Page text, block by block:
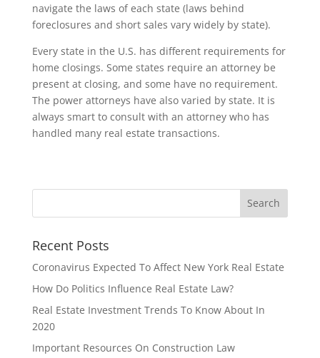
navigate the laws of each state (laws behind
foreclosures and short sales vary widely by state).
Every state in the U.S. has different requirements for
home closings. Some states require an attorney be
present at closing, and some have no requirement.
The power attorneys have also varied by state. It is
always smart to consult with an attorney who has
handled many real estate transactions.
Recent Posts
Coronavirus Expected To Affect New York Real Estate
How Do Politics Influence Real Estate Law?
Real Estate Investment Trends To Know About In
2020
Important Resources On Construction Law